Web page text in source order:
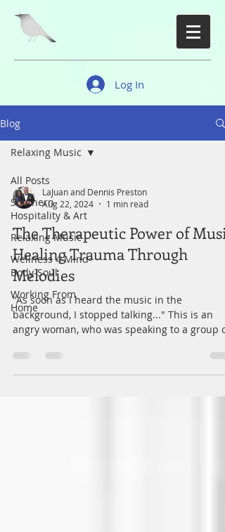
Log In
Blog
All Posts
Southern
Hospitality & Art
Relaxing Music
Wellness 4 Mind-
Body-Soul
Working From
Home
Relaxing Music
LaJuan and Dennis Preston
Aug 22, 2024
1 min read
The Therapeutic Power of
Healing Trauma Through
Melodies
"As soon as I heard the music in the
background, I stopped talking..." This is an
angry woman, who was speaking to a group of